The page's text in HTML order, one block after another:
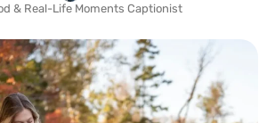
& Real-Life Moments Captionist